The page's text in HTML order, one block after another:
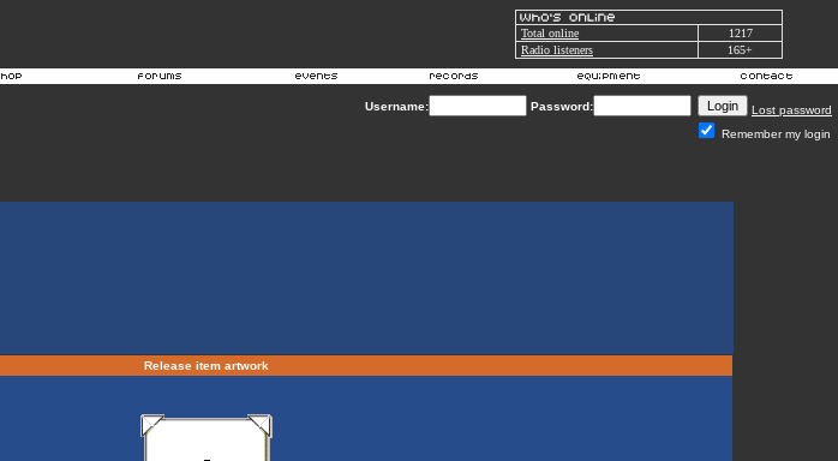
Total online
1217
Radio listeners
165+
Username: Password:
Lost password
Remember my login
Release item artwork